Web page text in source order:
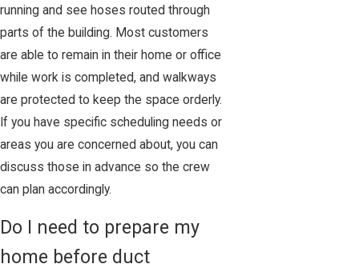
running and see hoses routed through
parts of the building. Most customers
are able to remain in their home or office
while work is completed, and walkways
are protected to keep the space orderly.
If you have specific scheduling needs or
areas you are concerned about, you can
discuss those in advance so the crew
can plan accordingly.
Do I need to prepare my
home before duct